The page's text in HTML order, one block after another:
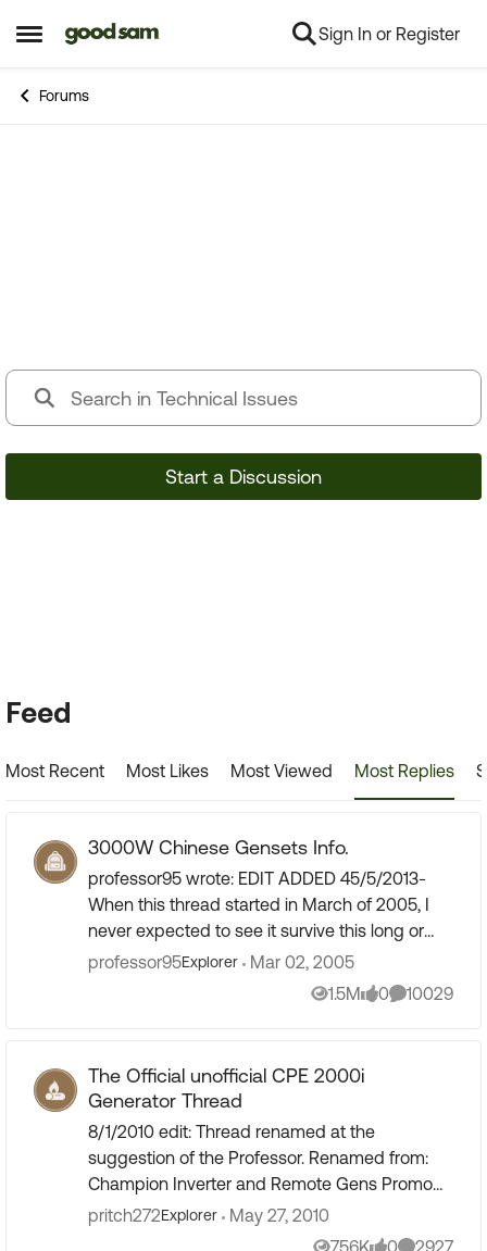
Open Side Menu
Skip to content Sign In or Register
Forums
Start a Discussion
Forum Widgets
Feed
Most Recent Most Likes Most Viewed Most Replies
3000W Chinese Gensets Info.
professor95 wrote: EDIT ADDED 45/5/2013-
When this thread started in March of 2005, I
never expected to see it survive this long or
amass the quantity of information that has
professor95Explorer
Mar 02, 2005
1.5M
Views
0
likes
10029
Comments
The Official unofficial CPE 2000i
Generator Thread
8/1/2010 edit: Thread renamed at the
suggestion of the Professor. Renamed from:
Champion Inverter and Remote Gens Promo
on CPE's web site) 3/22/2011 edit: Thread
renamed ... Renamed from: Officia...
pritch272Explorer
May 27, 2010
756K
0 2927